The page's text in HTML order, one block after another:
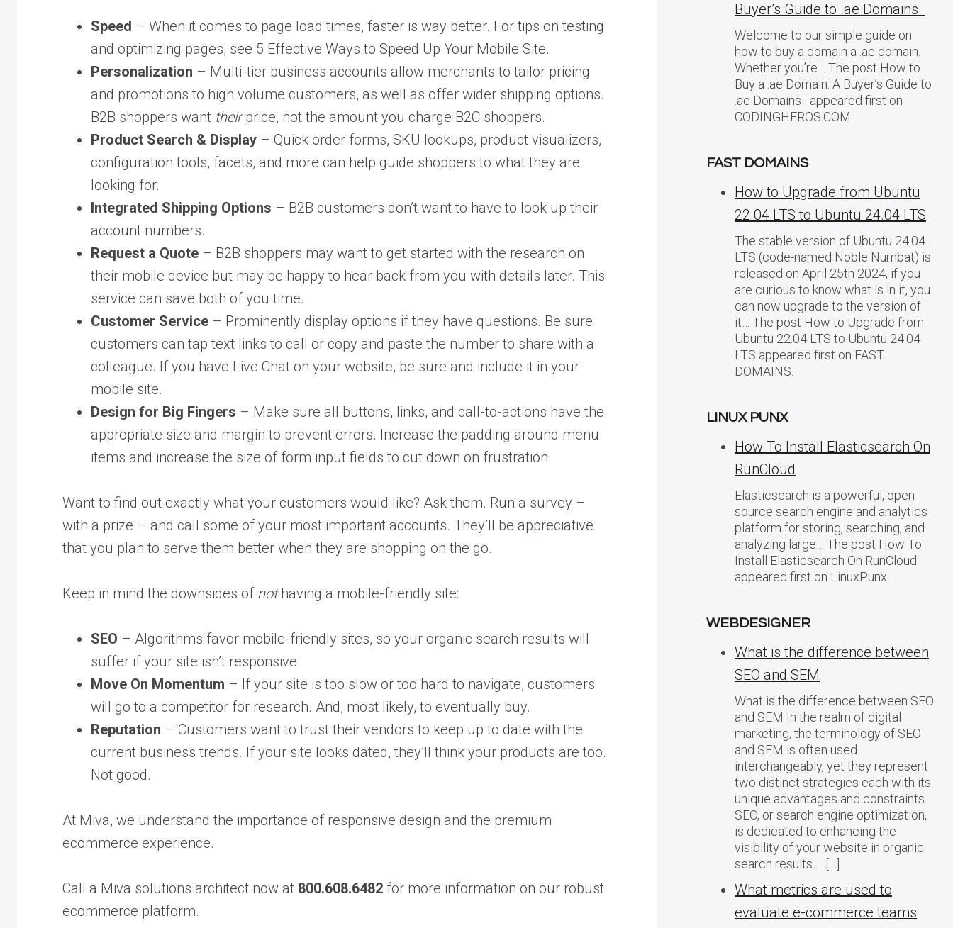
Speed – When it comes to page load times, faster is way better. For tips on testing
and optimizing pages, see 5 Effective Ways to Speed Up Your Mobile Site.
Personalization – Multi-tier business accounts allow merchants to tailor pricing
and promotions to high volume customers, as well as offer wider shipping options.
B2B shoppers want theirprice, not the amount you charge B2C shoppers.
Product Search & Display – Quick order forms, SKU lookups, product visualizers,
configuration tools, facets, and more can help guide shoppers to what they are
looking for.
Integrated Shipping Options – B2B customers don’t want to have to look up their
account numbers.
Request a Quote – B2B shoppers may want to get started with the research on
their mobile device but may be happy to hear back from you with details later. This
service can save both of you time.
Customer Service – Prominently display options if they have questions. Be sure
customers can tap text links to call or copy and paste the number to share with a
colleague. If you have Live Chat on your website, be sure and include it in your
mobile site.
Design for Big Fingers – Make sure all buttons, links, and call-to-actions have the
appropriate size and margin to prevent errors. Increase the padding around menu
items and increase the size of form input fields to cut down on frustration.
Want to find out exactly what your customers would like? Ask them. Run a survey –
with a prize – and call some of your most important accounts. They’ll be appreciative
that you plan to serve them better when they are shopping on the go.
Keep in mind the downsides of nothaving a mobile-friendly site:
SEO – Algorithms favor mobile-friendly sites, so your organic search results will
suffer if your site isn’t responsive.
Move On Momentum – If your site is too slow or too hard to navigate, customers
will go to a competitor for research. And, most likely, to eventually buy.
Reputation – Customers want to trust their vendors to keep up to date with the
current business trends. If your site looks dated, they’ll think your products are too.
Not good.
At Miva, we understand the importance of responsive design and the premium
ecommerce experience.
Call a Miva solutions architect now at 800.608.6482 for more information on our robust
ecommerce platform.
Buyer’s Guide to .ae Domains
Welcome to our simple guide on
how to buy a domain a .ae domain.
Whether you’re… The post How to
Buy a .ae Domain: A Buyer’s Guide to
.ae Domains appeared first on
CODINGHEROS.COM.
FAST DOMAINS
How to Upgrade from Ubuntu
22.04 LTS to Ubuntu 24.04 LTS
The stable version of Ubuntu 24.04
LTS (code-named Noble Numbat) is
released on April 25th 2024, if you
are curious to know what is in it, you
can now upgrade to the version of
it… The post How to Upgrade from
Ubuntu 22.04 LTS to Ubuntu 24.04
LTS appeared first on FAST
DOMAINS.
LINUX PUNX
How To Install Elasticsearch On
RunCloud
Elasticsearch is a powerful, open-
source search engine and analytics
platform for storing, searching, and
analyzing large… The post How To
Install Elasticsearch On RunCloud
appeared first on LinuxPunx.
WEBDESIGNER
What is the difference between
SEO and SEM
What is the difference between SEO
and SEM In the realm of digital
marketing, the terminology of SEO
and SEM is often used
interchangeably, yet they represent
two distinct strategies each with its
unique advantages and constraints.
SEO, or search engine optimization,
is dedicated to enhancing the
visibility of your website in organic
search results…. […]
What metrics are used to
evaluate e-commerce teams